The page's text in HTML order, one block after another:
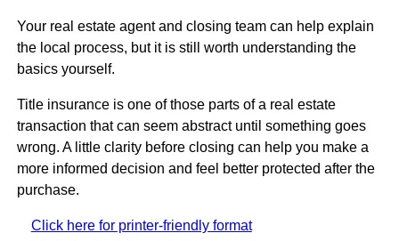
Your real estate agent and closing team can help explain
the local process, but it is still worth understanding the
basics yourself.
Title insurance is one of those parts of a real estate
transaction that can seem abstract until something goes
wrong. A little clarity before closing can help you make a
more informed decision and feel better protected after the
purchase.
Click here for printer-friendly format